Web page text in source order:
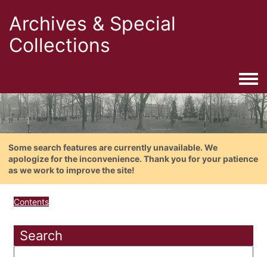
Archives & Special
Collections
Some search features are currently unavailable. We
apologize for the inconvenience. Thank you for your patience
as we work to improve the site!
Contents
Search